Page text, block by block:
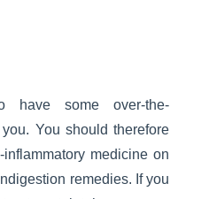
have some over-the-
You should therefore
medicine on
remedies. If you